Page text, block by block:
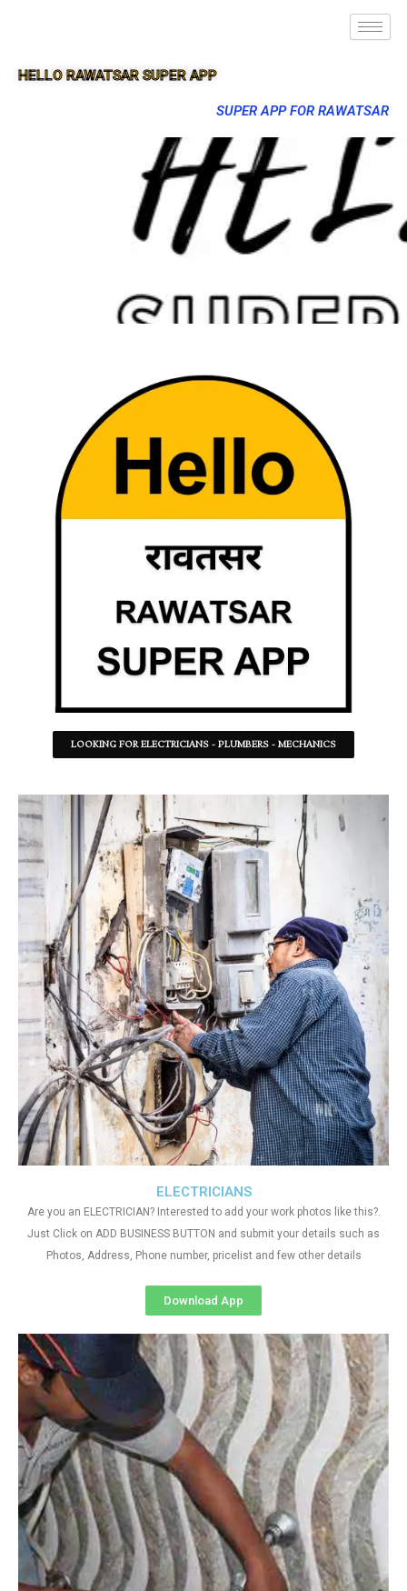
HELLO RAWATSAR SUPER APP
SUPER APP FOR RAWATSAR
LOOKING FOR ELECTRICIANS - PLUMBERS - MECHANICS
ELECTRICIANS
Are you an ELECTRICIAN? Interested to add your work photos like this?.
Just Click on ADD BUSINESS BUTTON and submit your details such as
Photos, Address, Phone number, pricelist and few other details
Download App